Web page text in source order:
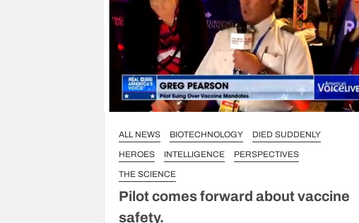
ALL NEWS BIOTECHNOLOGY
DIED SUDDENLY
HEROES
INTELLIGENCE
PERSPECTIVES
THE SCIENCE
Pilot comes forward about vaccine
safety.